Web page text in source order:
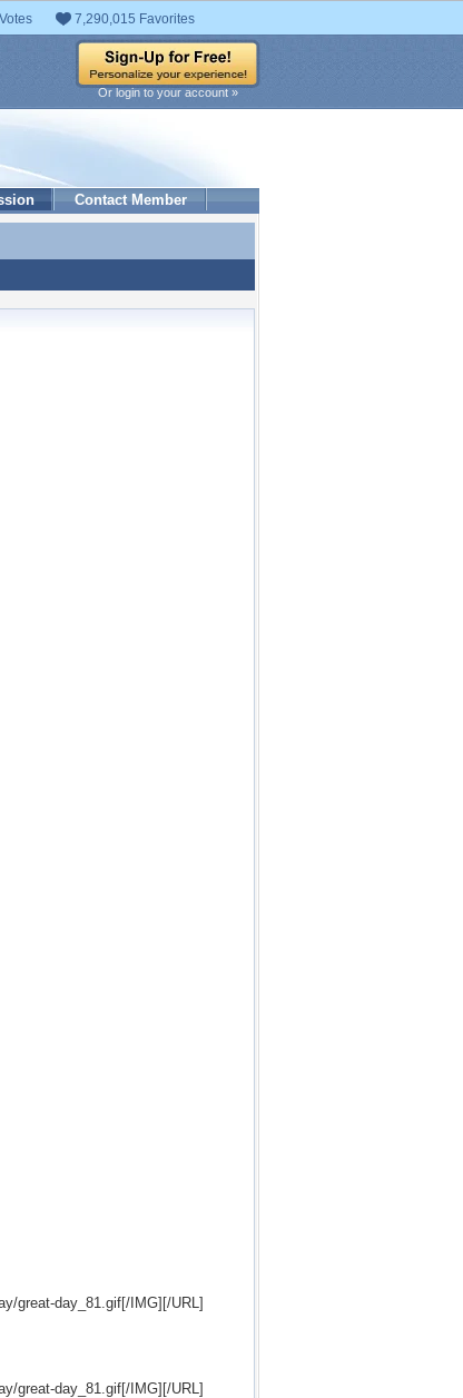
7,290,015 Favorites
Or login to your account »
Contact Member
great-day_81.gif[/IMG][/URL]
great-day_81.gif[/IMG][/URL]